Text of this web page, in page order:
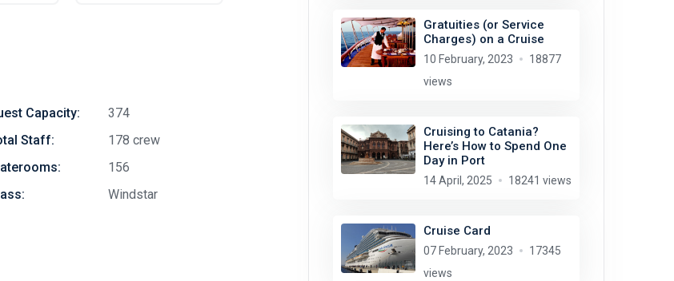
Capacity:
374
Staff:
178 crew
156
Windstar
Gratuities (or Service
Charges) on a Cruise
10 February, 2023
18877
views
Cruising to Catania?
Here’s How to Spend One
Day in Port
14 April, 2025 18241 views
Cruise Card
07 February, 2023
17345
views